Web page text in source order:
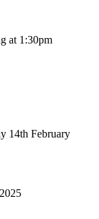
at 1:30pm
14th February